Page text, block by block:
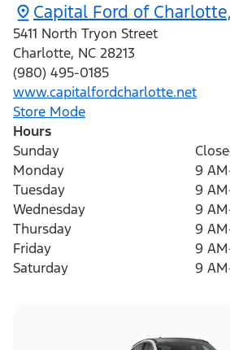
Capital Ford of
5411 North Tryon Street
Charlotte, NC 28213
(980) 495-0185
www.capitalfordcharlotte.net
Store Mode
Hours
Sunday
Monday
9
Tuesday
9
Wednesday
9
Thursday
9
Friday
9
Saturday
9